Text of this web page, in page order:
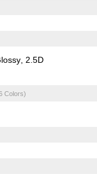
2.5D
Colors)